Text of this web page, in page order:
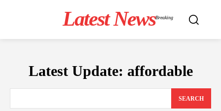
Latest NewsBreaking
Latest Update: affordable
SEARCH